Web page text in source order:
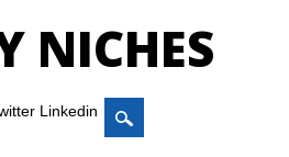
NICHES
Linkedin